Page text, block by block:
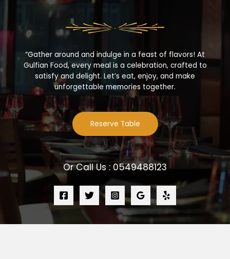
“Gather around and indulge in a feast of flavors! At
Gulfian Food, every meal is a celebration, crafted to
satisfy and delight. Let’s eat, enjoy, and make
unforgettable memories together.
Reserve Table
Or Call Us : 0549488123